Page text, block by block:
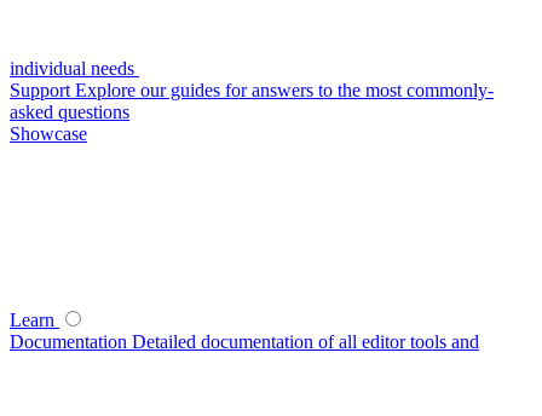
individual needs
Support Explore our guides for answers to the most commonly-
asked questions
Showcase
Learn
Documentation Detailed documentation of all editor tools and